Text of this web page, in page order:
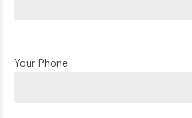
Your Phone